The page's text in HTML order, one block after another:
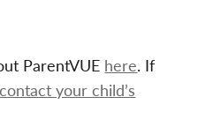
ParentVUE here. If
contact your child’s